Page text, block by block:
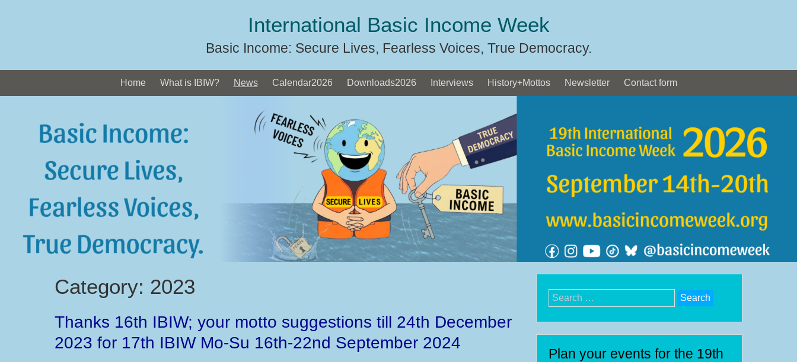
International Basic Income Week
Basic Income: Secure Lives, Fearless Voices, True Democracy.
Home What is IBIW? News Calendar2026 Downloads2026 Interviews History+Mottos Newsletter Contact form
Category: 2023
Thanks 16th IBIW; your motto suggestions till 24th December
2023 for 17th IBIW Mo-Su 16th-22nd September 2024
Search
for:
Plan your events for the 19th